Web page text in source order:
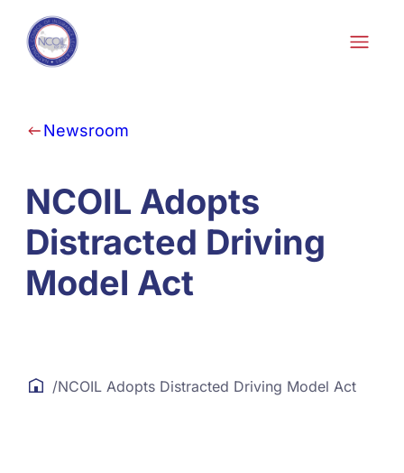
Skip to content
Newsroom
NCOIL Adopts
Distracted Driving
Model Act
/NCOIL Adopts Distracted Driving Model Act